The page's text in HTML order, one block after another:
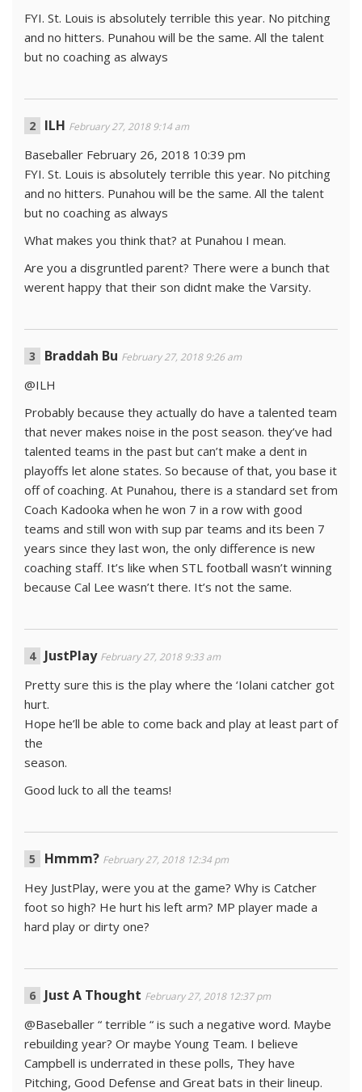
FYI. St. Louis is absolutely terrible this year. No pitching
and no hitters. Punahou will be the same. All the talent
but no coaching as always
ILH February 27, 2018 9:14 am
Baseballer February 26, 2018 10:39 pm
FYI. St. Louis is absolutely terrible this year. No pitching
and no hitters. Punahou will be the same. All the talent
but no coaching as always
What makes you think that? at Punahou I mean.
Are you a disgruntled parent? There were a bunch that
werent happy that their son didnt make the Varsity.
Braddah Bu February 27, 2018 9:26 am
@ILH
Probably because they actually do have a talented team
that never makes noise in the post season. they’ve had
talented teams in the past but can’t make a dent in
playoffs let alone states. So because of that, you base it
off of coaching. At Punahou, there is a standard set from
Coach Kadooka when he won 7 in a row with good
teams and still won with sup par teams and its been 7
years since they last won, the only difference is new
coaching staff. It’s like when STL football wasn’t winning
because Cal Lee wasn’t there. It’s not the same.
JustPlay February 27, 2018 9:33 am
Pretty sure this is the play where the ‘Iolani catcher got
hurt.
Hope he’ll be able to come back and play at least part of
the
season.
Good luck to all the teams!
Hmmm? February 27, 2018 12:34 pm
Hey JustPlay, were you at the game? Why is Catcher
foot so high? He hurt his left arm? MP player made a
hard play or dirty one?
Just A Thought February 27, 2018 12:37 pm
@Baseballer “ terrible “ is such a negative word. Maybe
rebuilding year? Or maybe Young Team. I believe
Campbell is underrated in these polls, They have
Pitching, Good Defense and Great bats in their lineup.